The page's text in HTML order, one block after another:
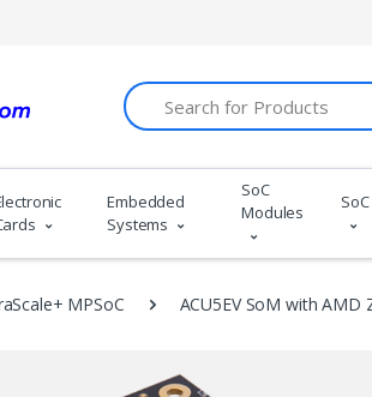
Search
Embedded
Systems
SoC
Modules
MPSoC ACU5EV SoM with AMD